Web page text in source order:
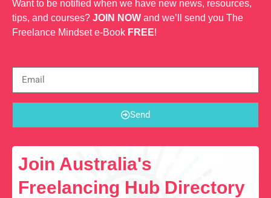
Want to be notified when we have new news, resources,
tips, and courses? JOIN NOW and we’ll send you The
Freelance Mindset e-Book FREE!
Send
Join Australia's
Freelancing Hub Directory